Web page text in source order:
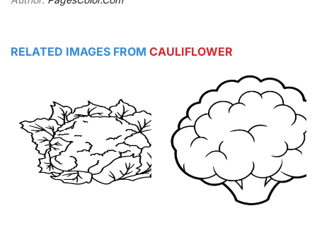
RELATED IMAGES FROM CAULIFLOWER